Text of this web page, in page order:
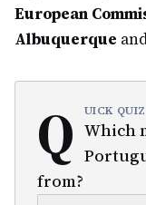
European
Albuquerque
Q UICK QUIZ
Which
from?